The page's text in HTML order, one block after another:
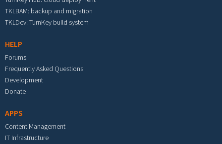
TKLBAM: backup and migration
TKLDev: TurnKey build system
HELP
Forums
Frequently Asked Questions
Development
Donate
APPS
Content Management
IT Infrastructure